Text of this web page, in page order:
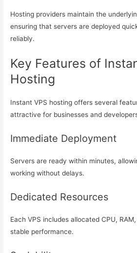
Hosting providers maintain the
ensuring that servers are deployed
reliably.
Key Features of
Hosting
Instant VPS hosting offers several
attractive for businesses and
Immediate Deployment
Servers are ready within minutes,
working without delays.
Dedicated Resources
Each VPS includes allocated CPU,
stable performance.